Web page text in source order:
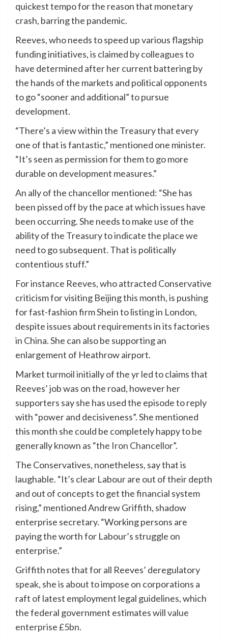
quickest tempo for the reason that monetary
crash, barring the pandemic.
Reeves, who needs to speed up various flagship
funding initiatives, is claimed by colleagues to
have determined after her current battering by
the hands of the markets and political opponents
to go “sooner and additional” to pursue
development.
“There’s a view within the Treasury that every
one of that is fantastic,” mentioned one minister.
“It’s seen as permission for them to go more
durable on development measures.”
An ally of the chancellor mentioned: “She has
been pissed off by the pace at which issues have
been occurring. She needs to make use of the
ability of the Treasury to indicate the place we
need to go subsequent. That is politically
contentious stuff.”
For instance Reeves, who attracted Conservative
criticism for visiting Beijing this month, is pushing
for fast-fashion firm Shein to listing in London,
despite issues about requirements in its factories
in China. She can also be supporting an
enlargement of Heathrow airport.
Market turmoil initially of the yr led to claims that
Reeves’ job was on the road, however her
supporters say she has used the episode to reply
with “power and decisiveness”. She mentioned
this month she could be completely happy to be
generally known as “the Iron Chancellor”.
The Conservatives, nonetheless, say that is
laughable. “It’s clear Labour are out of their depth
and out of concepts to get the financial system
rising,” mentioned Andrew Griffith, shadow
enterprise secretary. “Working persons are
paying the worth for Labour’s struggle on
enterprise.”
Griffith notes that for all Reeves’ deregulatory
speak, she is about to impose on corporations a
raft of latest employment legal guidelines, which
the federal government estimates willvalue
enterprise £5bn.